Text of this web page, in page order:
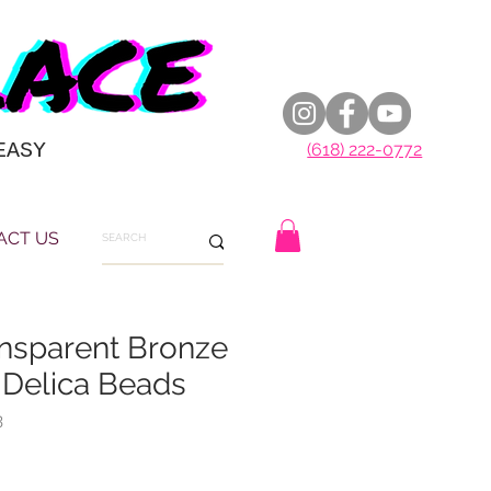
(618) 222-0772
US
Bronze
Beads